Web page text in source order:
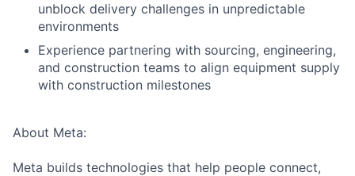
unblock delivery challenges in unpredictable
environments
Experience partnering with sourcing, engineering,
and construction teams to align equipment supply
with construction milestones
About Meta:
Meta builds technologies that help people connect,